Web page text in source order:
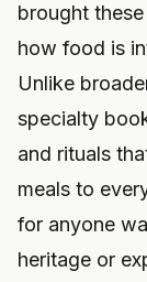
brought
how food is
Unlike
specialty
and rituals
meals to
for anyone
heritage or